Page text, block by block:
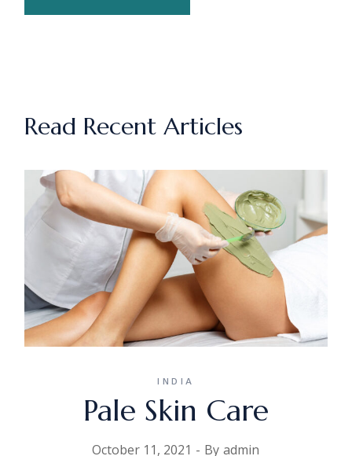
Read Recent Articles
INDIA
Pale Skin Care
October 11, 2021 By admin